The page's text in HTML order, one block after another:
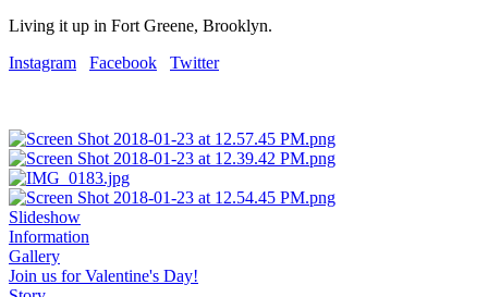
Living it up in Fort Greene, Brooklyn.
Instagram
Facebook Twitter
Slideshow
Information
Gallery
Join us for Valentine's Day!